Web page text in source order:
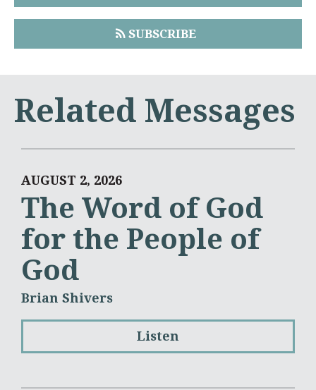
SUBSCRIBE
Related Messages
AUGUST 2, 2026
The Word of God
for the People of
God
Brian Shivers
Listen